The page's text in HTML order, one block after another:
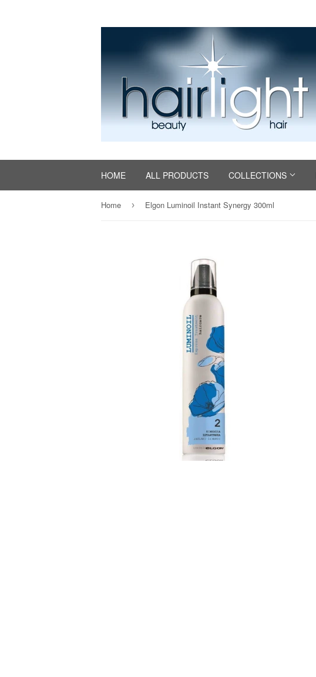
HOME ALL PRODUCTS COLLECTIONS
Home › Elgon Luminoil Instant Synergy 300ml